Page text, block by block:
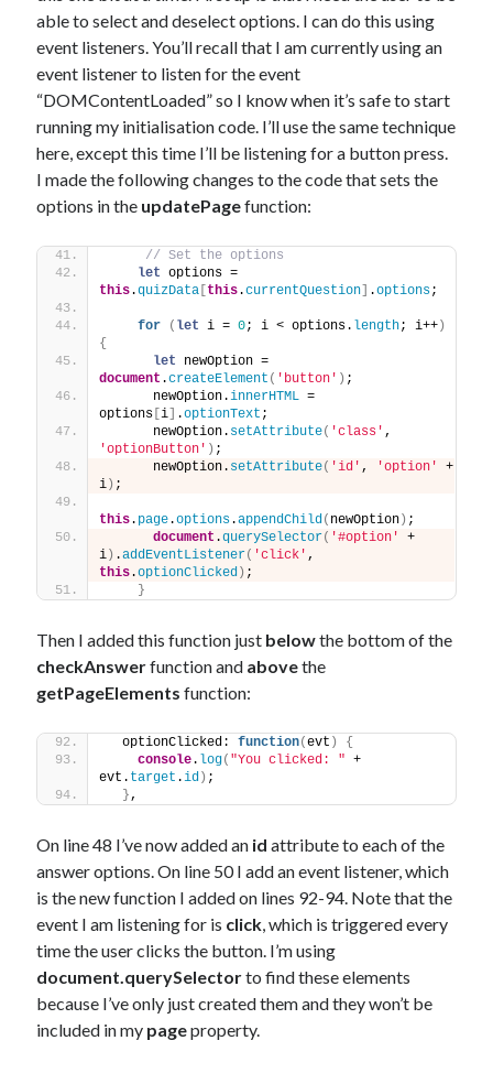
able to select and deselect options. I can do this using
event listeners. You’ll recall that I am currently using an
event listener to listen for the event
“DOMContentLoaded” so I know when it’s safe to start
running my initialisation code. I’ll use the same technique
here, except this time I’ll be listening for a button press.
I made the following changes to the code that sets the
options in the updatePagefunction:
// Set the options
let
this.quizData this.currentQuestion .options;
for ( let i = 0; i < options. length; i++ )
{
let
document .createElement ( 'button' ) ;
      newOption.
innerHTML =
options [i .optionText ;
      newOption.
setAttribute( 'class'
'optionButton' ) ;
      newOption.
setAttribute( 'id' , 'option'
+
i ) ;
this. page.options.appendChild( newOption ) ;
document .querySelector( '#option'
+
i ) .addEventListener( 'click'
this.optionClicked ) ;
}
Then I added this function just belowthe bottom of the
checkAnswerfunction and abovethe
getPageElements function:
  optionClicked:
function(evt )
{
console. log( "You clicked: " +
evt. target .id ) ;
},
On line 48 I’ve now added an id attribute to each of the
answer options. On line 50 I add an event listener, which
is the new function I added on lines 92-94. Note that the
event I am listening for is click, which is triggered every
time the user clicks the button. I’m using
document.querySelectorto find these elements
because I’ve only just created them and they won’t be
included in my pageproperty.